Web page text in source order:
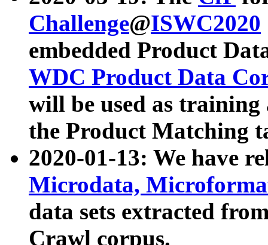
Challenge@ISWC2020
embedded Product
WDC Product Data
will be used as
the Product Matching
2020-01-13: We have
Microdata,
data sets extracted
Crawl corpus.